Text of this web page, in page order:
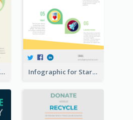
Pet at Workplace Infographic Infographic for Startup Business